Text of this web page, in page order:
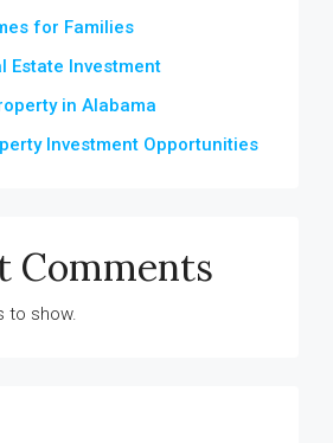
for Families
Estate Investment
in Alabama
Investment Opportunities
Comments
to show.